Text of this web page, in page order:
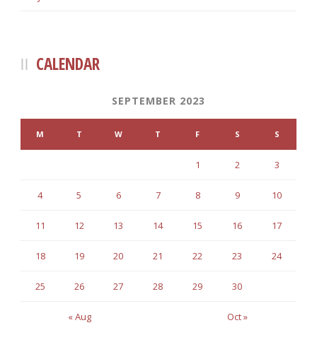
CALENDAR
SEPTEMBER 2023
M T W T F S S
« Aug Oct »
1 2 3
4 5 6 7 8 9 10
11 12 13 14 15 16 17
18 19 20 21 22 23 24
25 26 27 28 29 30